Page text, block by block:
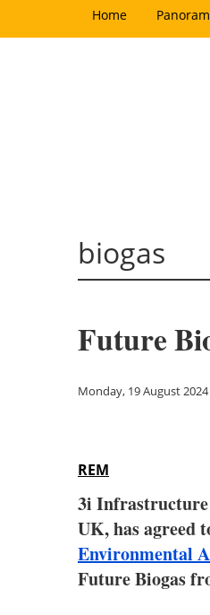
Home
biogas
Future
Monday, 19 August 2024
REM
3i Infrastructure
UK, has agreed
Environmental
Future Biogas